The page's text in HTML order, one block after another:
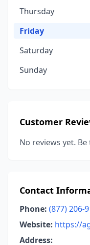
Thursday
Friday
Saturday
Sunday
Customer
No reviews yet.
Contact
Phone: (877) 206-
Website: https://
Address: